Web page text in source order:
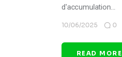
d'accumulation…
10/06/2025 0
READ MORE